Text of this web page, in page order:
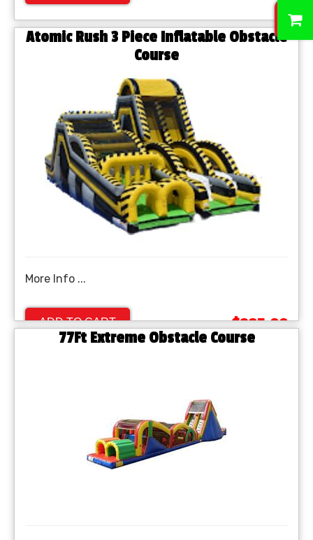
Atomic Rush 3 Piece Inflatable Obstacle
Course
More Info ...
ADD TO CART $895.00
77Ft Extreme Obstacle Course